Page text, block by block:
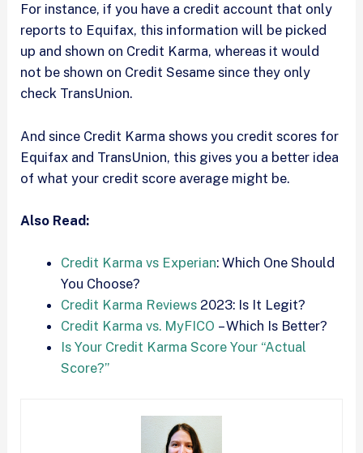
For instance, if you have a credit account that only
reports to Equifax, this information will be picked
up and shown on Credit Karma, whereas it would
not be shown on Credit Sesame since they only
check TransUnion.
And since Credit Karma shows you credit scores for
Equifax and TransUnion, this gives you a better idea
of what your credit score average might be.
Also Read:
Credit Karma vs Experian: Which One Should
You Choose?
Credit Karma Reviews2023: Is It Legit?
Credit Karma vs. MyFICO – Which Is Better?
Is Your Credit Karma Score Your “Actual
Score?”